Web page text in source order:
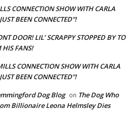
CONNECTION SHOW WITH CARLA
BEEN CONNECTED”!
DOOR! LIL’ SCRAPPY STOPPED BY TO
HIS FANS!
CONNECTION SHOW WITH CARLA
BEEN CONNECTED”!
Dog Blog on The Dog Who
Billionaire Leona Helmsley Dies